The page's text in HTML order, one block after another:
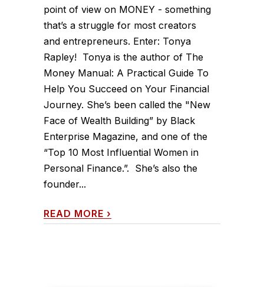
point of view on MONEY - something
that’s a struggle for most creators
and entrepreneurs. Enter: Tonya
Rapley! Tonya is the author of The
Money Manual: A Practical Guide To
Help You Succeed on Your Financial
Journey. She’s been called the "New
Face of Wealth Building” by Black
Enterprise Magazine, and one of the
“Top 10 Most Influential Women in
Personal Finance.”. She’s also the
founder...
READ MORE ›